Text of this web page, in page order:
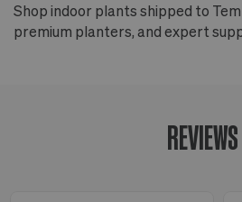
Shop indoor plants shipped to
premium planters, and expert
REVIEWS